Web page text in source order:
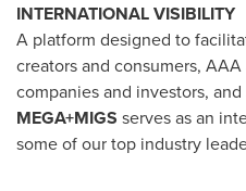
INTERNATIONAL VISIBILITY
A platform designed to
creators and consumers,
companies and investors,
MEGA+MIGS serves as an
some of our top industry